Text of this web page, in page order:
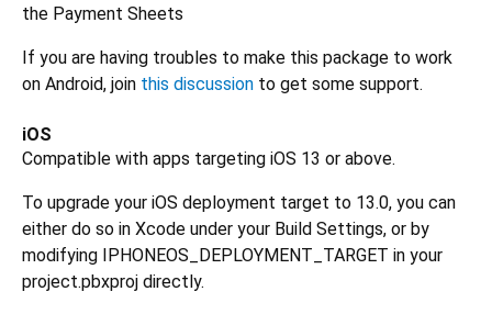
the Payment Sheets
If you are having troubles to make this package to work
on Android, join this discussion to get some support.
iOS
Compatible with apps targeting iOS 13 or above.
To upgrade your iOS deployment target to 13.0, you can
either do so in Xcode under your Build Settings, or by
modifying IPHONEOS_DEPLOYMENT_TARGET in your
project.pbxproj directly.